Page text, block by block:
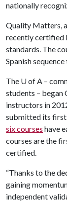
nationally
Quality Matters,
recently certified
standards. The
Spanish
The U of A –
students –
instructors in
submitted its first
six courses have
courses are the
certified.
“Thanks to the
gaining
independent